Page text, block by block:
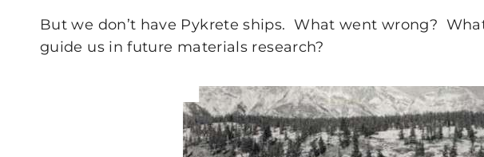
But we don’t have Pykrete ships. What went wrong?
guide us in future materials research?